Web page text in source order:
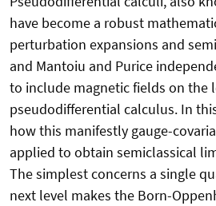
have become a robust
perturbation expansions and
and Mantoiu and Purice
to include magnetic fields on the
pseudodifferential calculus. In
how this manifestly gauge-
applied to obtain semiclassical
The simplest concerns a single
next level makes the Born-